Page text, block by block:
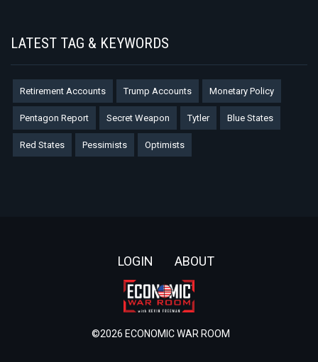
LATEST TAG & KEYWORDS
Retirement Accounts Trump Accounts Monetary Policy
Pentagon Report Secret Weapon Tytler Blue States
Red States Pessimists Optimists
LOGIN ABOUT
©2026 ECONOMIC WAR ROOM